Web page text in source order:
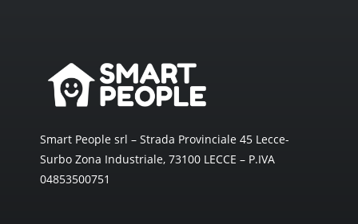
Smart People srl – Strada Provinciale 45 Lecce-
Surbo Zona Industriale, 73100 LECCE – P.IVA
04853500751